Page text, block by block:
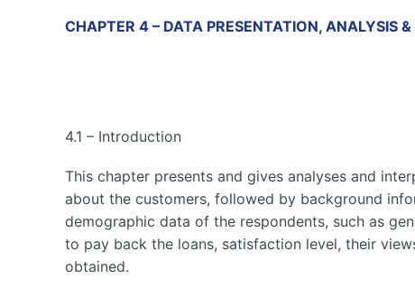
CHAPTER 4 – DATA PRESENTATION, ANALYSIS
4.1 – Introduction
This chapter presents and gives analyses and
about the customers, followed by background
demographic data of the respondents, such as
to pay back the loans, satisfaction level, their
obtained.